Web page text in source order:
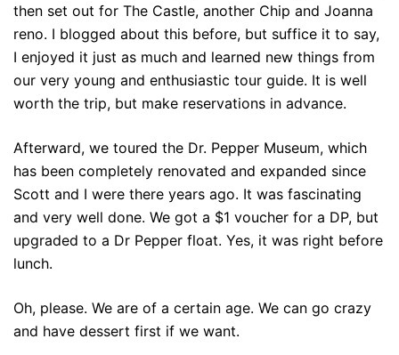
then set out for The Castle, another Chip and Joanna
reno. I blogged about this before, but suffice it to say,
I enjoyed it just as much and learned new things from
our very young and enthusiastic tour guide. It is well
worth the trip, but make reservations in advance.
Afterward, we toured the Dr. Pepper Museum, which
has been completely renovated and expanded since
Scott and I were there years ago. It was fascinating
and very well done. We got a $1 voucher for a DP, but
upgraded to a Dr Pepper float. Yes, it was right before
lunch.
Oh, please. We are of a certain age. We can go crazy
and have dessert first if we want.